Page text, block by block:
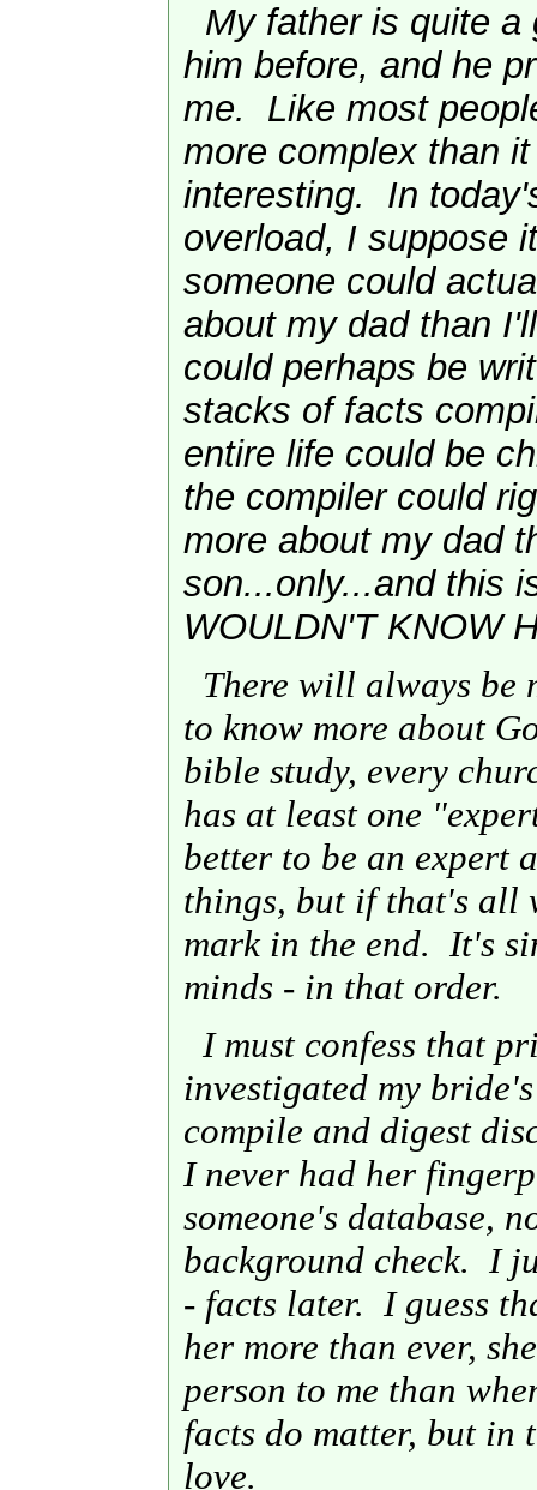
My father is quite
him before, and he
me. Like most
more complex than
interesting. In
overload, I suppose
someone could
about my dad than
could perhaps be
stacks of facts
entire life could be
the compiler could
more about my dad
son...only...and this
WOULDN'T KNOW
There will always be
to know more about
bible study, every
has at least one
better to be an expert
things, but if that's all
mark in the end. It's
minds - in that order.
I must confess that
investigated my
compile and digest
I never had her
someone's database,
background check. I
- facts later. I guess
her more than ever,
person to me than
facts do matter, but in
love.